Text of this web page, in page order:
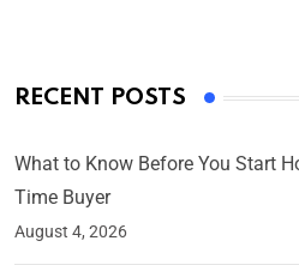
RECENT POSTS
What to Know Before You Start
Time Buyer
August 4, 2026